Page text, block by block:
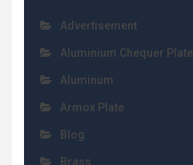
Advertisement
Aluminium Chequer Plate
Aluminum
Armox Plate
Blog
Brass